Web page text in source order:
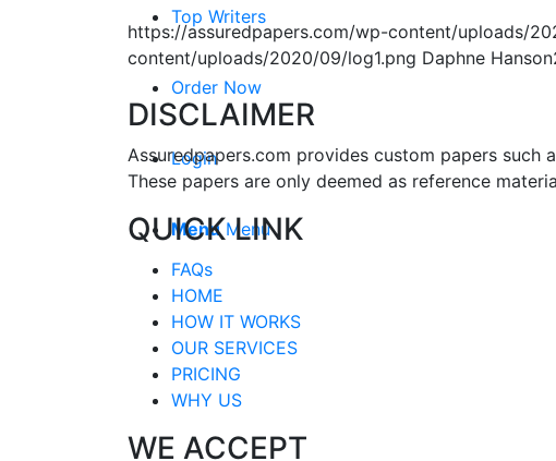
Top Writers
Order Now
Login
Menu Menu
https://assuredpapers.com/wp-content/uploads/
content/uploads/2020/09/log1.png Daphne Hanson
DISCLAIMER
Assuredpapers.com provides custom papers such
These papers are only deemed as reference
QUICK LINK
FAQs
HOME
HOW IT WORKS
OUR SERVICES
PRICING
WHY US
WE ACCEPT